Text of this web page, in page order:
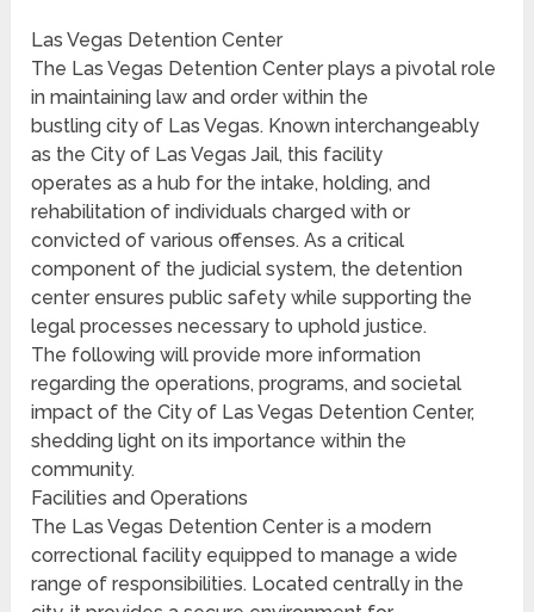
Las Vegas Detention Center
The Las Vegas Detention Center plays a pivotal role
in maintaining law and order within the
bustling city of Las Vegas. Known interchangeably
as the City of Las Vegas Jail, this facility
operates as a hub for the intake, holding, and
rehabilitation of individuals charged with or
convicted of various offenses. As a critical
component of the judicial system, the detention
center ensures public safety while supporting the
legal processes necessary to uphold justice.
The following will provide more information
regarding the operations, programs, and societal
impact of the City of Las Vegas Detention Center,
shedding light on its importance within the
community.
Facilities and Operations
The Las Vegas Detention Center is a modern
correctional facility equipped to manage a wide
range of responsibilities. Located centrally in the